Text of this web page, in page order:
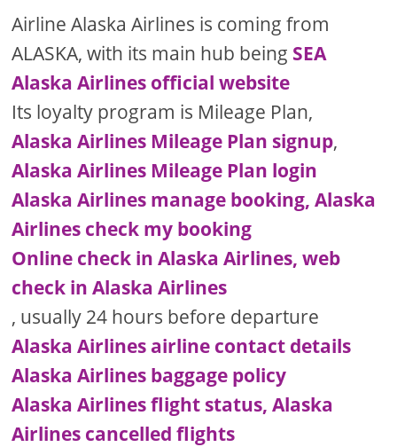
Airline Alaska Airlines is coming from
ALASKA, with its main hub being SEA
Alaska Airlines official website
Its loyalty program is Mileage Plan,
Alaska Airlines Mileage Plan signup,
Alaska Airlines Mileage Plan login
Alaska Airlines manage booking, Alaska
Airlines check my booking
Online check in Alaska Airlines, web
check in Alaska Airlines
, usually 24 hours before departure
Alaska Airlines airline contact details
Alaska Airlines baggage policy
Alaska Airlines flight status, Alaska
Airlines cancelled flights